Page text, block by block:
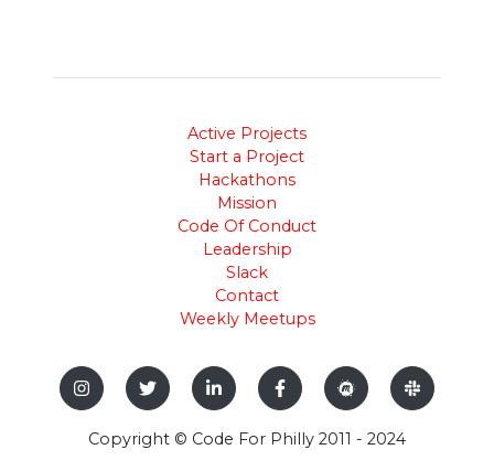
Active Projects
Start a Project
Hackathons
Mission
Code Of Conduct
Leadership
Slack
Contact
Weekly Meetups
Copyright © Code For Philly 2011 - 2024